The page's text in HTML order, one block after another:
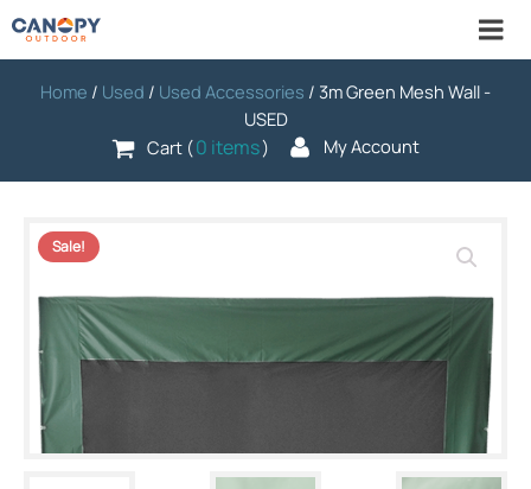
Home / Used / Used Accessories / 3m Green Mesh Wall -
USED
Cart (0 items) My Account
Sale!